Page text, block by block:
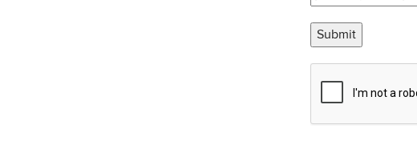
Submit